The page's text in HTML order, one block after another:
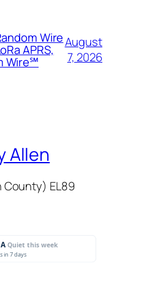
Wire
APRS,
Wire℠
August
7, 2026
Allen
County) EL89